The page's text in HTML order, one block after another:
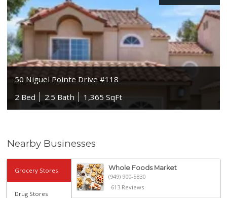
50 Niguel Pointe Drive #118
2 Bed
2.5 Bath 1,365 SqFt
Nearby Businesses
Grocery Stores
Drug Stores
Whole Foods Market
(949) 900-5830
613 Reviews